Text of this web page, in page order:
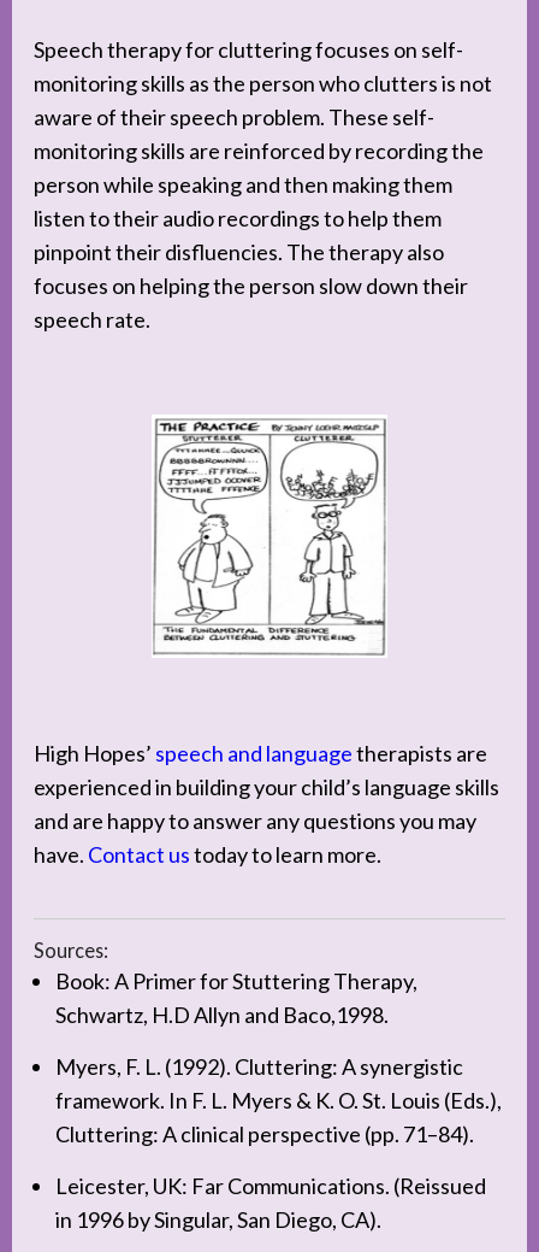
Speech therapy for cluttering focuses on self-
monitoring skills as the person who clutters is not
aware of their speech problem. These self-
monitoring skills are reinforced by recording the
person while speaking and then making them
listen to their audio recordings to help them
pinpoint their disfluencies. The therapy also
focuses on helping the person slow down their
speech rate.
High Hopes’ speech and languagetherapists are
experienced in building your child’s language skills
and are happy to answer any questions you may
have. Contact ustoday to learn more.
Sources:
Book: A Primer for Stuttering Therapy,
Schwartz, H.D Allyn and Baco,1998.
Myers, F. L. (1992). Cluttering: A synergistic
framework. In F. L. Myers & K. O. St. Louis (Eds.),
Cluttering: A clinical perspective (pp. 71–84).
Leicester, UK: Far Communications. (Reissued
in 1996 by Singular, San Diego, CA).